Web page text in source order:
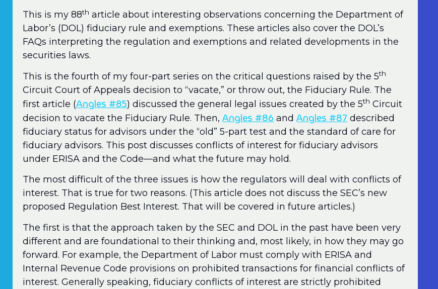
This is my 88th article about interesting observations concerning the Department of
Labor’s (DOL) fiduciary rule and exemptions. These articles also cover the DOL’s
FAQs interpreting the regulation and exemptions and related developments in the
securities laws.
This is the fourth of my four-part series on the critical questions raised by the 5th
Circuit Court of Appeals decision to “vacate,” or throw out, the Fiduciary Rule. The
first article (Angles #85) discussed the general legal issues created by the 5th Circuit
decision to vacate the Fiduciary Rule. Then,Angles #86 andAngles #87 described
fiduciary status for advisors under the “old” 5-part test and the standard of care for
fiduciary advisors. This post discusses conflicts of interest for fiduciary advisors
under ERISA and the Code—and what the future may hold.
The most difficult of the three issues is how the regulators will deal with conflicts of
interest. That is true for two reasons. (This article does not discuss the SEC’s new
proposed Regulation Best Interest. That will be covered in future articles.)
The first is that the approach taken by the SEC and DOL in the past have been very
different and are foundational to their thinking and, most likely, in how they may go
forward. For example, the Department of Labor must comply with ERISA and
Internal Revenue Code provisions on prohibited transactions for financial conflicts of
interest. Generally speaking, fiduciary conflicts of interest are strictly prohibited